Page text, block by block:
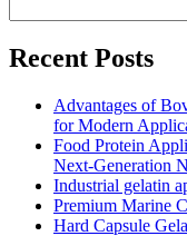
Recent Posts
Advantages of
for Modern
Food Protein
Next-Generation
Industrial gelatin
Premium Marine
Hard Capsule